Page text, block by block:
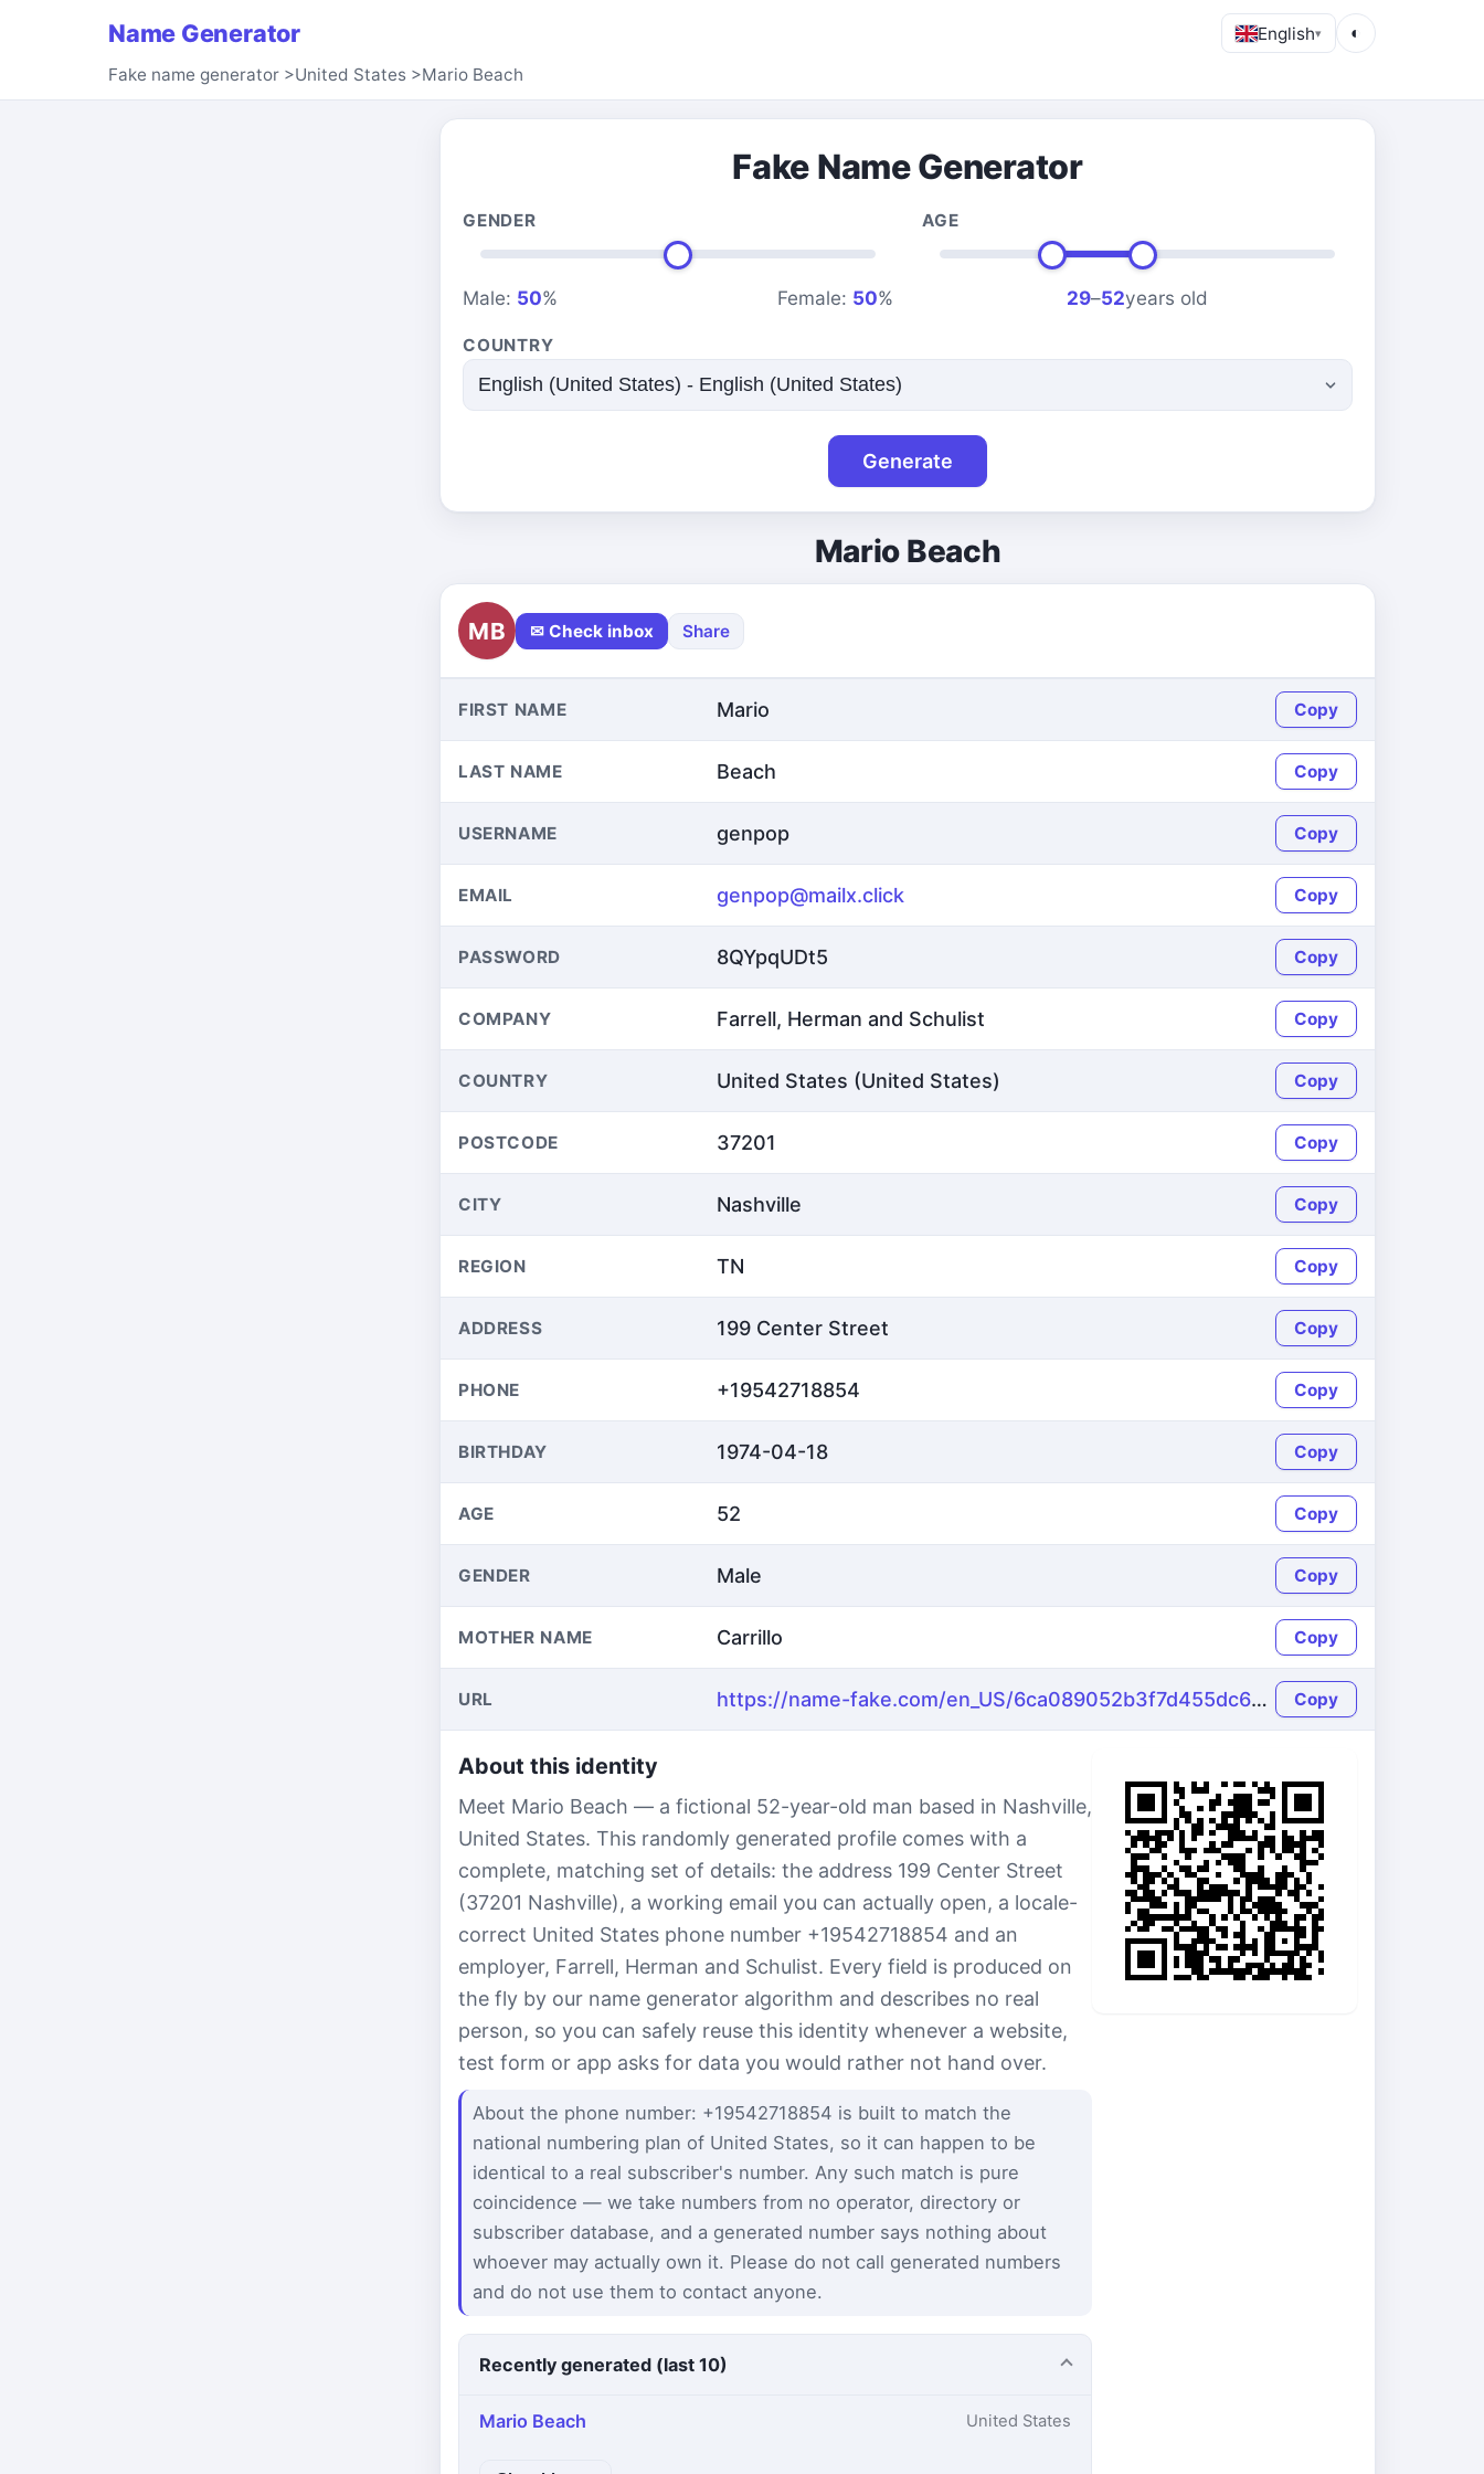
Name Generator English▾ ◐
Fake name generator >United States >Mario Beach
Fake Name Generator
GENDER
Male: 50% Female: 50%
AGE
29–52years old
COUNTRY
Generate
Mario Beach
MB ✉ Check inbox Share
FIRST NAME Mario Copy
LAST NAME Beach Copy
USERNAME genpop Copy
EMAIL genpop@mailx.click Copy
PASSWORD 8QYpqUDt5 Copy
COMPANY Farrell, Herman and Schulist Copy
COUNTRY United States (United States) Copy
POSTCODE 37201 Copy
CITY Nashville Copy
REGION TN Copy
ADDRESS 199 Center Street Copy
PHONE +19542718854 Copy
BIRTHDAY 1974-04-18 Copy
AGE 52 Copy
GENDER Male Copy
MOTHER NAME Carrillo Copy
URL https://name-fake.com/en_US/6ca089052b3f7d455dc639fe38286e16 Copy
About this identity
Meet Mario Beach — a fictional 52-year-old man based in Nashville,
United States. This randomly generated profile comes with a
complete, matching set of details: the address 199 Center Street
(37201 Nashville), a working email you can actually open, a locale-
correct United States phone number +19542718854 and an
employer, Farrell, Herman and Schulist. Every field is produced on
the fly by our name generator algorithm and describes no real
person, so you can safely reuse this identity whenever a website,
test form or app asks for data you would rather not hand over.
About the phone number: +19542718854 is built to match the
national numbering plan of United States, so it can happen to be
identical to a real subscriber's number. Any such match is pure
coincidence — we take numbers from no operator, directory or
subscriber database, and a generated number says nothing about
whoever may actually own it. Please do not call generated numbers
and do not use them to contact anyone.
Recently generated (last 10)
Mario Beach United States